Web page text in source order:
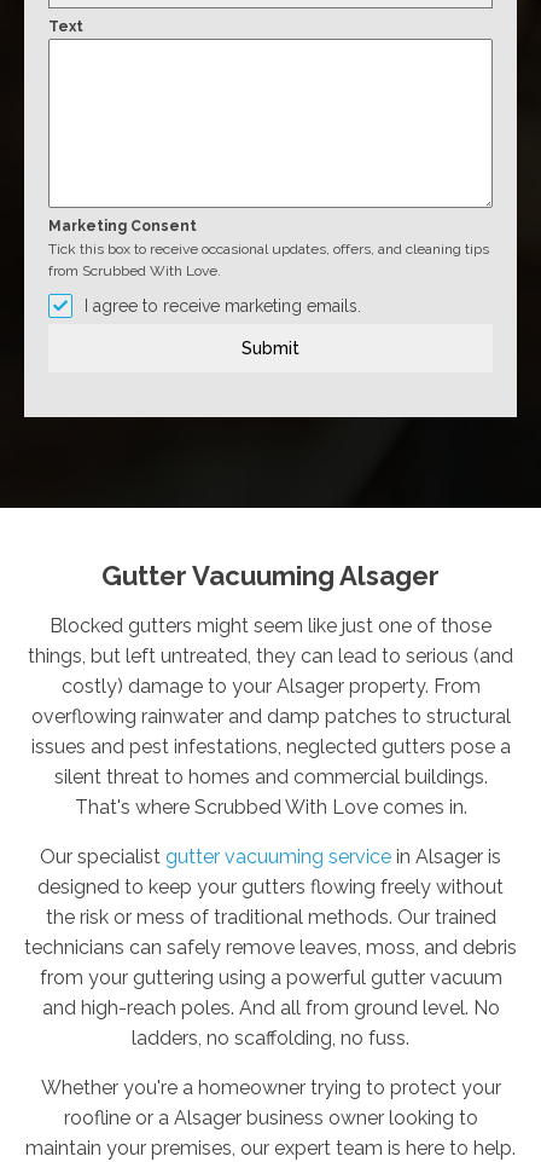
Text
Marketing Consent
Tick this box to receive occasional updates, offers, and cleaning tips
from Scrubbed With Love.
I agree to receive marketing emails.
Submit
Gutter Vacuuming Alsager
Blocked gutters might seem like just one of those
things, but left untreated, they can lead to serious (and
costly) damage to your Alsager property. From
overflowing rainwater and damp patches to structural
issues and pest infestations, neglected gutters pose a
silent threat to homes and commercial buildings.
That's where Scrubbed With Love comes in.
Our specialist gutter vacuuming service in Alsager is
designed to keep your gutters flowing freely without
the risk or mess of traditional methods. Our trained
technicians can safely remove leaves, moss, and debris
from your guttering using a powerful gutter vacuum
and high-reach poles. And all from ground level. No
ladders, no scaffolding, no fuss.
Whether you're a homeowner trying to protect your
roofline or a Alsager business owner looking to
maintain your premises, our expert team is here to help.